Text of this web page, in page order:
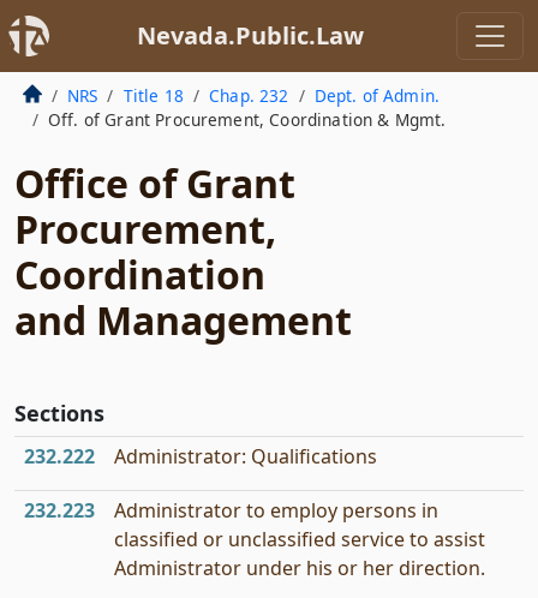
Nevada.Public.Law
NRS Title 18 Chap. 232
Dept. of Admin.
Off. of Grant Procurement, Coordination & Mgmt.
Office of Grant
Procurement,
Coordination
and Management
Sections
232.222 Administrator: Qualifications
232.223
Administrator to employ persons in
classified or unclassified service to assist
Administrator under his or her direction.